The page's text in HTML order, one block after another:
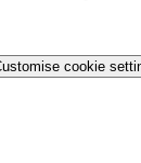
cookie